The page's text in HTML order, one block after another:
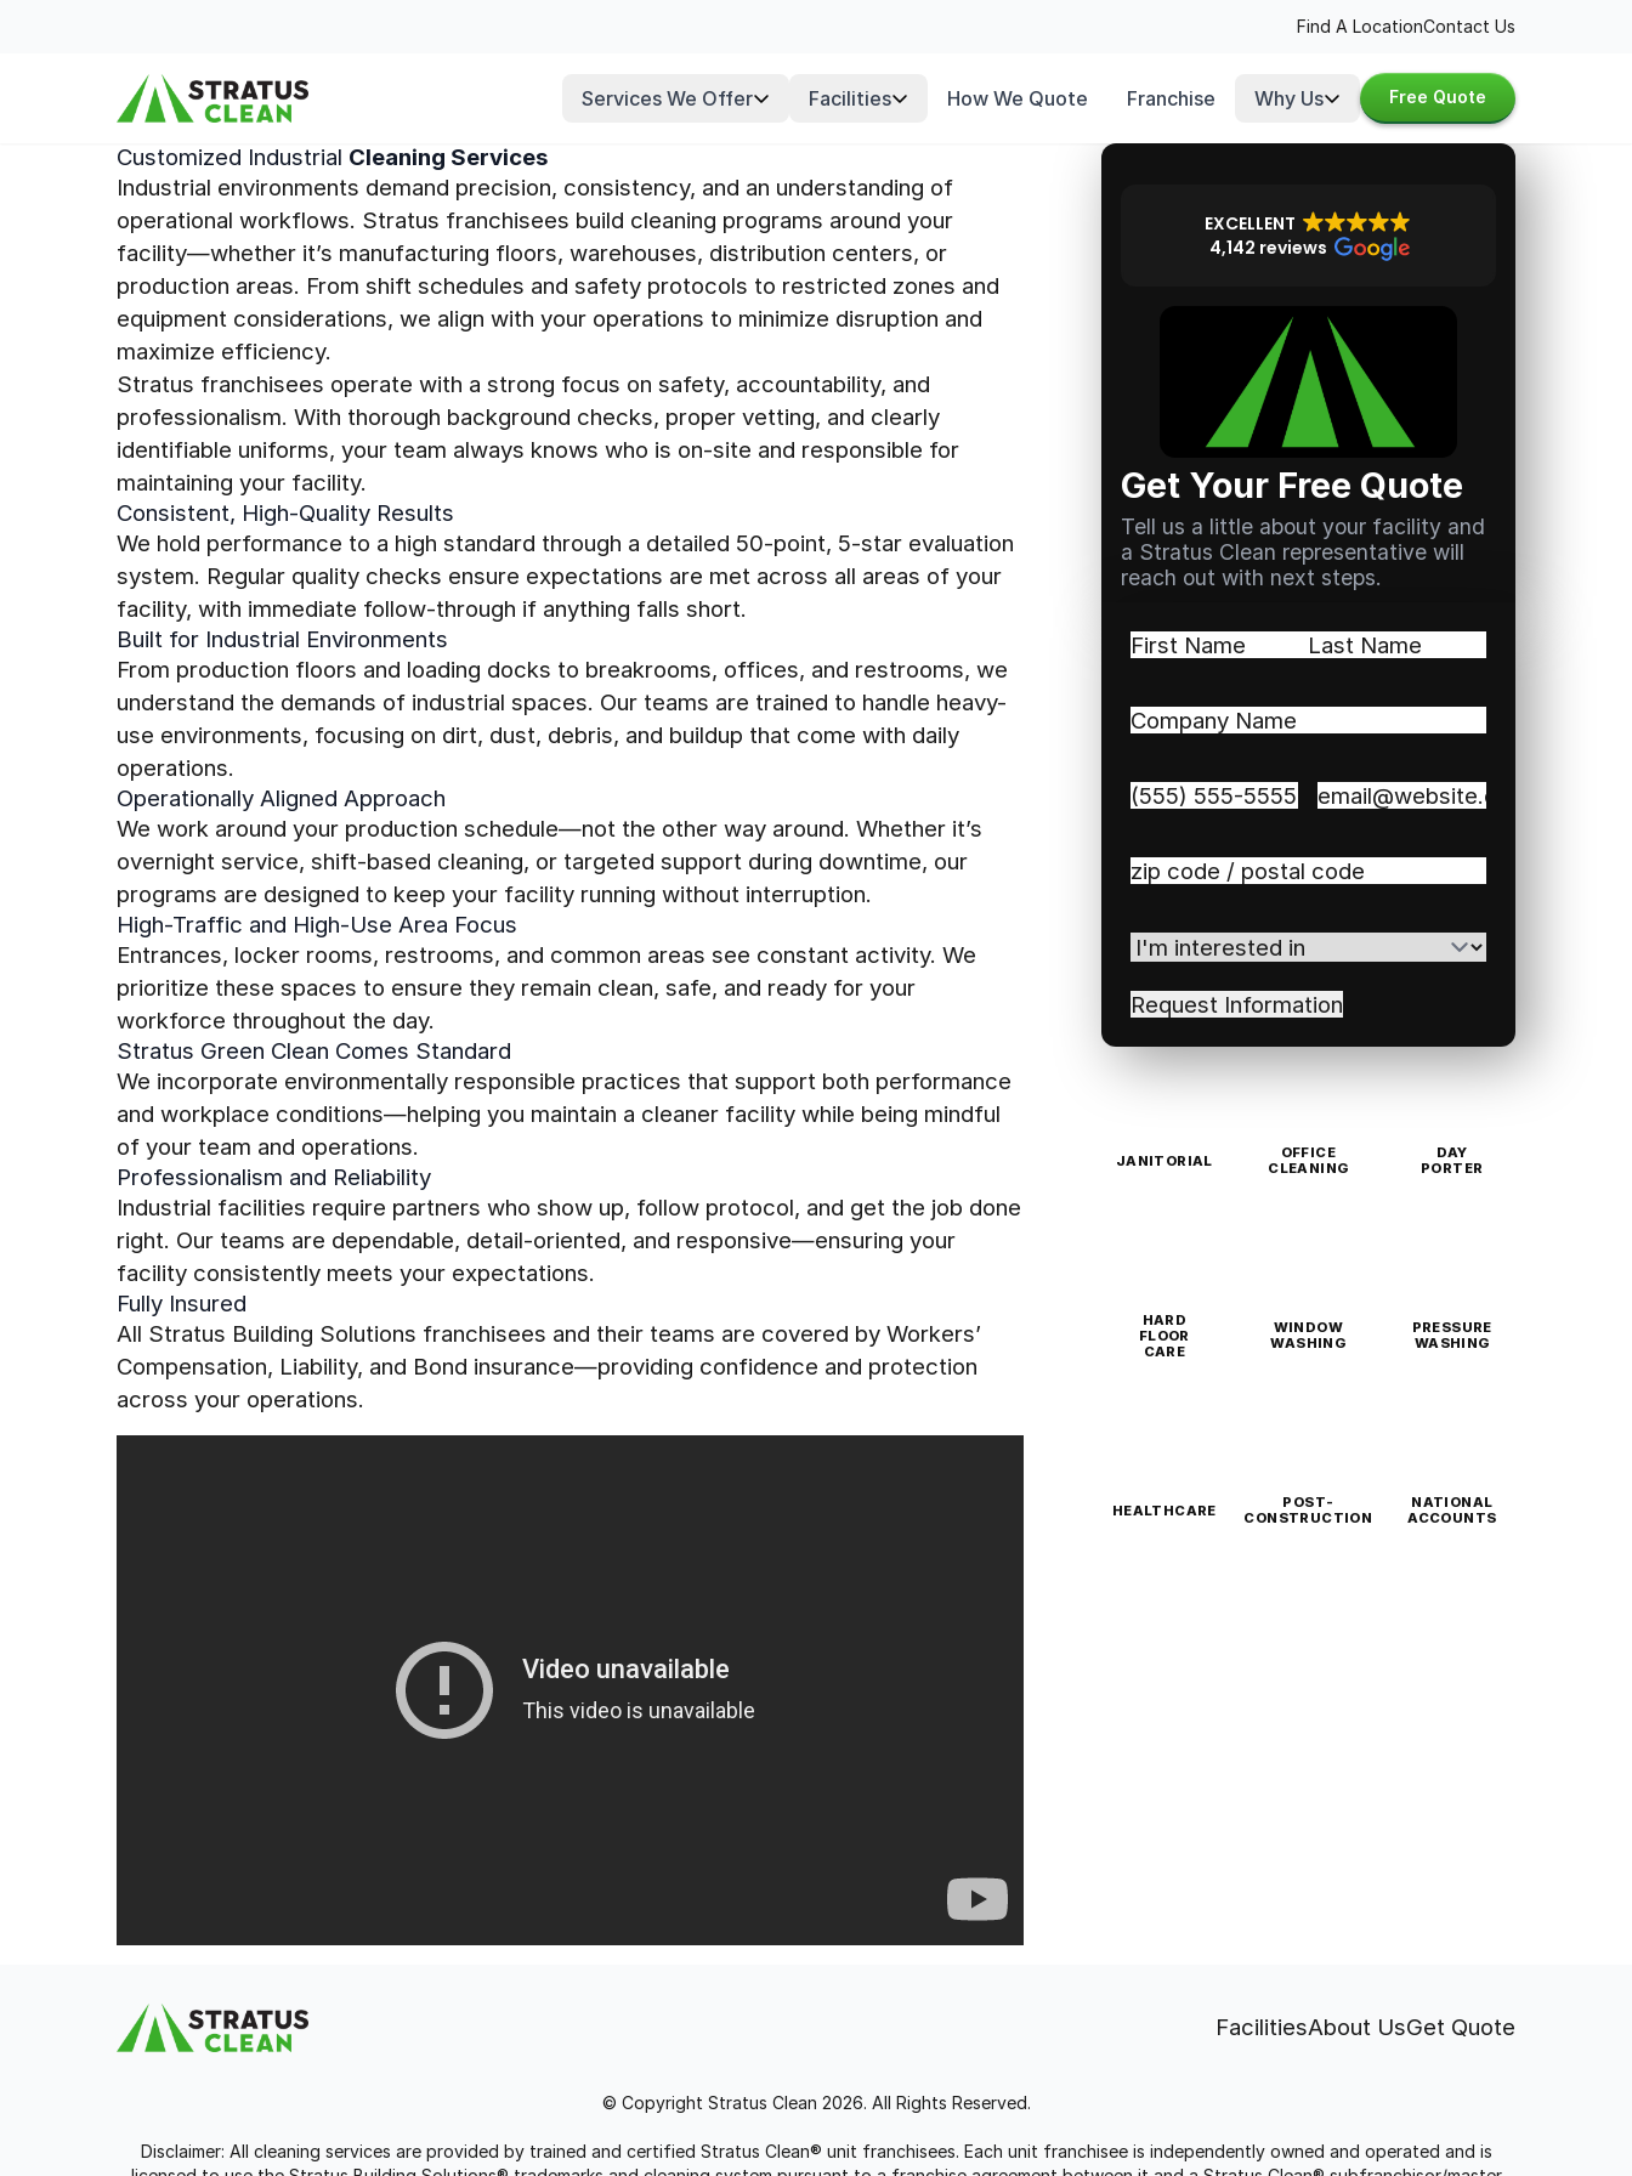
Find A LocationContact Us
Services We Offer Facilities How We Quote Franchise Why Us Free Quote
Customized Industrial Cleaning Services
Industrial environments demand precision, consistency, and an understanding of
operational workflows. Stratus franchisees build cleaning programs around your
facility—whether it’s manufacturing floors, warehouses, distribution centers, or
production areas. From shift schedules and safety protocols to restricted zones and
equipment considerations, we align with your operations to minimize disruption and
maximize efficiency.
Stratus franchisees operate with a strong focus on safety, accountability, and
professionalism. With thorough background checks, proper vetting, and clearly
identifiable uniforms, your team always knows who is on-site and responsible for
maintaining your facility.
Consistent, High-Quality Results
We hold performance to a high standard through a detailed 50-point, 5-star evaluation
system. Regular quality checks ensure expectations are met across all areas of your
facility, with immediate follow-through if anything falls short.
Built for Industrial Environments
From production floors and loading docks to breakrooms, offices, and restrooms, we
understand the demands of industrial spaces. Our teams are trained to handle heavy-
use environments, focusing on dirt, dust, debris, and buildup that come with daily
operations.
Operationally Aligned Approach
We work around your production schedule—not the other way around. Whether it’s
overnight service, shift-based cleaning, or targeted support during downtime, our
programs are designed to keep your facility running without interruption.
High-Traffic and High-Use Area Focus
Entrances, locker rooms, restrooms, and common areas see constant activity. We
prioritize these spaces to ensure they remain clean, safe, and ready for your
workforce throughout the day.
Stratus Green Clean Comes Standard
We incorporate environmentally responsible practices that support both performance
and workplace conditions—helping you maintain a cleaner facility while being mindful
of your team and operations.
Professionalism and Reliability
Industrial facilities require partners who show up, follow protocol, and get the job done
right. Our teams are dependable, detail-oriented, and responsive—ensuring your
facility consistently meets your expectations.
Fully Insured
All Stratus Building Solutions franchisees and their teams are covered by Workers’
Compensation, Liability, and Bond insurance—providing confidence and protection
across your operations.
EXCELLENT
4,142 reviews
Get Your Free Quote
Tell us a little about your facility and
a Stratus Clean representative will
reach out with next steps.
Name(Required)
Company
Phone (Required) Email(Required)
Zip
Code(Required)
I'm
in(Required)
JANITORIAL
OFFICE
CLEANING
DAY
PORTER
HARD
FLOOR
CARE
WINDOW
WASHING
PRESSURE
WASHING
HEALTHCARE
POST-
CONSTRUCTION
NATIONAL
ACCOUNTS
FacilitiesAbout UsGet Quote
© Copyright Stratus Clean 2026. All Rights Reserved.
Disclaimer: All cleaning services are provided by trained and certified Stratus Clean® unit franchisees. Each unit franchisee is independently owned and operated and is